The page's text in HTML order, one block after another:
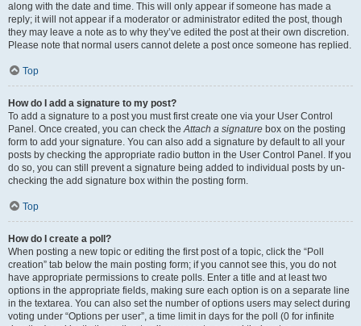
along with the date and time. This will only appear if someone has made a
reply; it will not appear if a moderator or administrator edited the post, though
they may leave a note as to why they’ve edited the post at their own discretion.
Please note that normal users cannot delete a post once someone has replied.
Top
How do I add a signature to my post?
To add a signature to a post you must first create one via your User Control
Panel. Once created, you can check theAttach a signature box on the posting
form to add your signature. You can also add a signature by default to all your
posts by checking the appropriate radio button in the User Control Panel. If you
do so, you can still prevent a signature being added to individual posts by un-
checking the add signature box within the posting form.
Top
How do I create a poll?
When posting a new topic or editing the first post of a topic, click the “Poll
creation” tab below the main posting form; if you cannot see this, you do not
have appropriate permissions to create polls. Enter a title and at least two
options in the appropriate fields, making sure each option is on a separate line
in the textarea. You can also set the number of options users may select during
voting under “Options per user”, a time limit in days for the poll (0 for infinite